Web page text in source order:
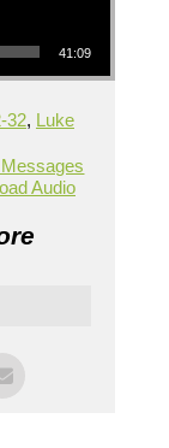
41:09
32, Luke
Audio